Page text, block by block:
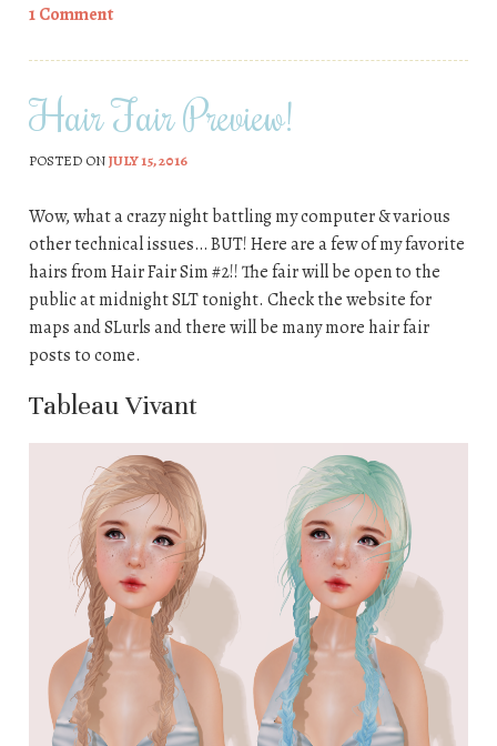
1 Comment
Hair Fair Preview!
POSTED ONJULY 15, 2016
Wow, what a crazy night battling my computer & various
other technical issues… BUT! Here are a few of my favorite
hairs from Hair Fair Sim #2!! The fair will be open to the
public at midnight SLT tonight. Check the website for
maps and SLurls and there will be many more hair fair
posts to come.
Tableau Vivant